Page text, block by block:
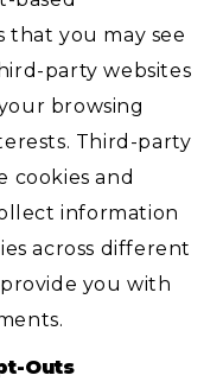
that you may see
party websites
browsing
Third-party
cookies and
information
across different
you with
Outs